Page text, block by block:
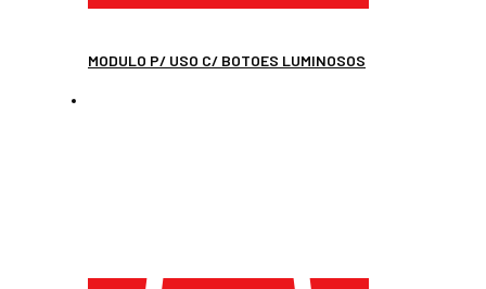
MODULO P/ USO C/ BOTOES LUMINOSOS